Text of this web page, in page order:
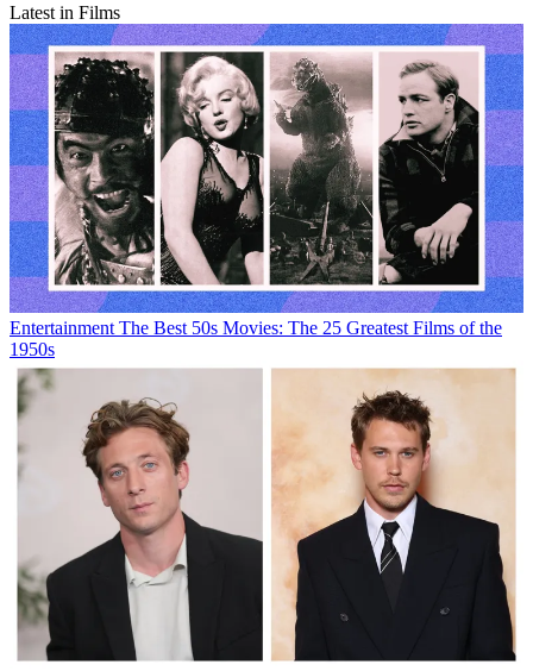
Latest in Films
Entertainment The Best 50s Movies: The 25 Greatest Films of the
1950s